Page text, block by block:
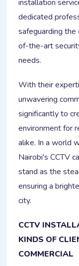
installation
dedicated
safeguarding
of-the-art
needs.
With their
unwavering
significantly to
environment for
alike. In a world
Nairobi's CCTV
stand as the
ensuring a
city.
CCTV
KINDS OF
COMMERCIAL